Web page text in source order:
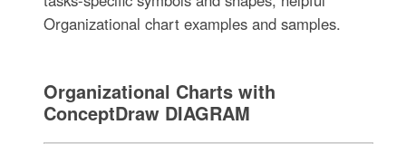
Organizational chart examples and samples.
Organizational Charts with
ConceptDraw DIAGRAM